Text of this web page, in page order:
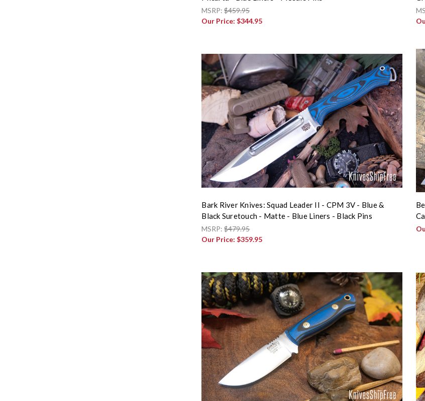
MSRP:$459.95
Our Price:$344.95
Bark River Knives: Squad Leader II - CPM 3V - Blue &
Black Suretouch - Matte - Blue Liners - Black Pins
MSRP:$479.95
Our Price:$359.95